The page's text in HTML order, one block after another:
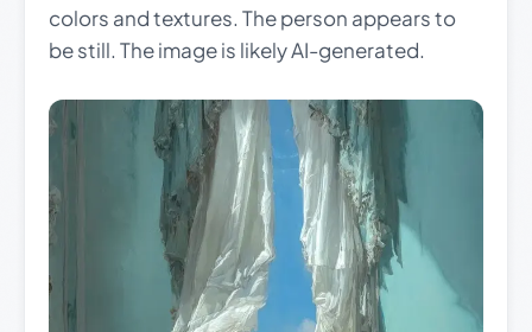
colors and textures. The person appears to
be still. The image is likely AI-generated.